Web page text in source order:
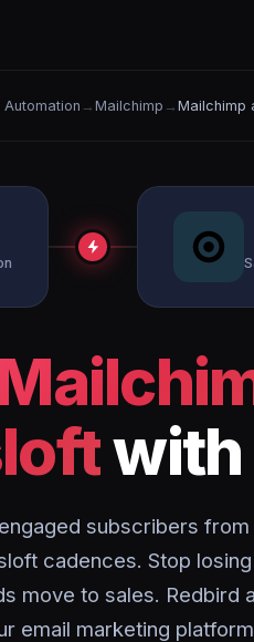
→ Mailchimp → Mailchimp
with
subscribers from
cadences. Stop
move to sales. Redbird
email marketing